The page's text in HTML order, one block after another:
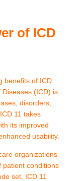
of ICD
benefits of ICD
(ICD) is
disorders,
11 takes
its improved
usability.
organizations
patient conditions
set, ICD 11